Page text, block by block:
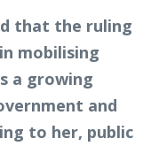
that the ruling
mobilising
a growing
and
to her, public